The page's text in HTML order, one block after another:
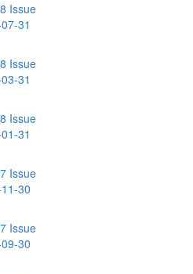
Issue
31
Issue
31
Issue
31
Issue
30
Issue
30